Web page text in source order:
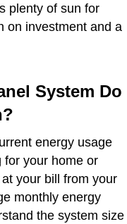
plenty of sun for
on investment and a
System Do
energy usage
for your home or
your bill from your
monthly energy
the system size